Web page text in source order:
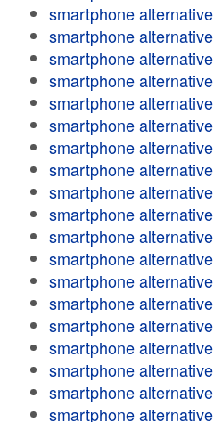
smartphone alternative
smartphone alternative
smartphone alternative
smartphone alternative
smartphone alternative
smartphone alternative
smartphone alternative
smartphone alternative
smartphone alternative
smartphone alternative
smartphone alternative
smartphone alternative
smartphone alternative
smartphone alternative
smartphone alternative
smartphone alternative
smartphone alternative
smartphone alternative
smartphone alternative